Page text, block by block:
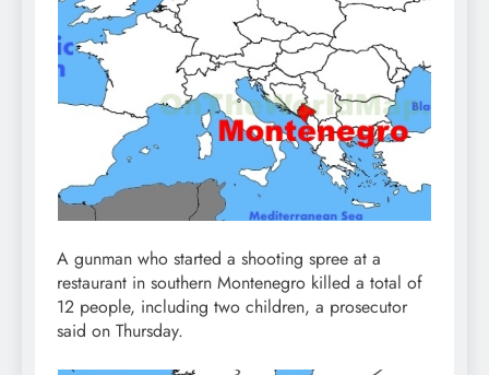
A gunman who started a shooting spree at a
restaurant in southern Montenegro killed a total of
12 people, including two children, a prosecutor
said on Thursday.